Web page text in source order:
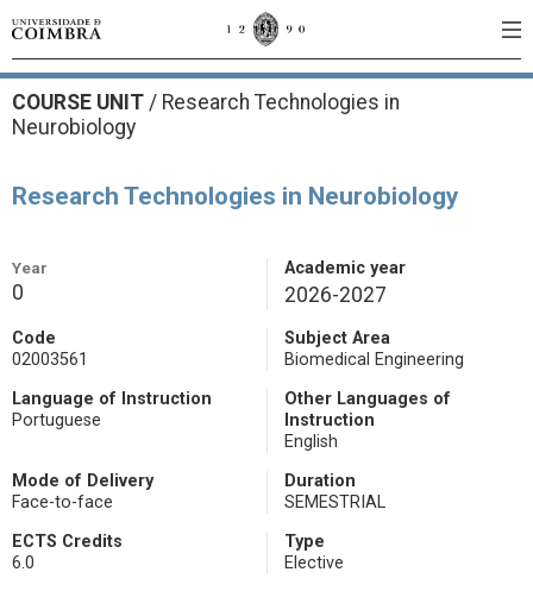
COURSE UNIT / Research Technologies in
Neurobiology
Research Technologies in Neurobiology
Year
0
Academic year
2026-2027
Code
02003561
Subject Area
Biomedical Engineering
Language of Instruction
Portuguese
Other Languages of
Instruction
English
Mode of Delivery
Face-to-face
Duration
SEMESTRIAL
ECTS Credits
6.0
Type
Elective